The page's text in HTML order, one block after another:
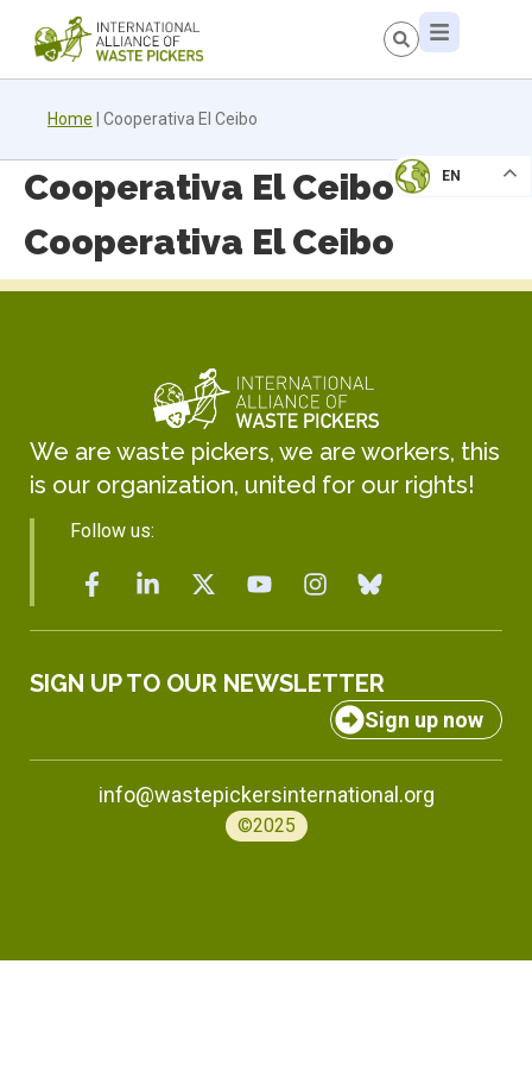
Home Cooperativa El Ceibo
EN
Cooperativa El Ceibo
Cooperativa El Ceibo
We are waste pickers, we are workers, this
is our organization, united for our rights!
Follow us:
SIGN UP TO OUR NEWSLETTER
Sign up now
info@wastepickersinternational.org
©2025